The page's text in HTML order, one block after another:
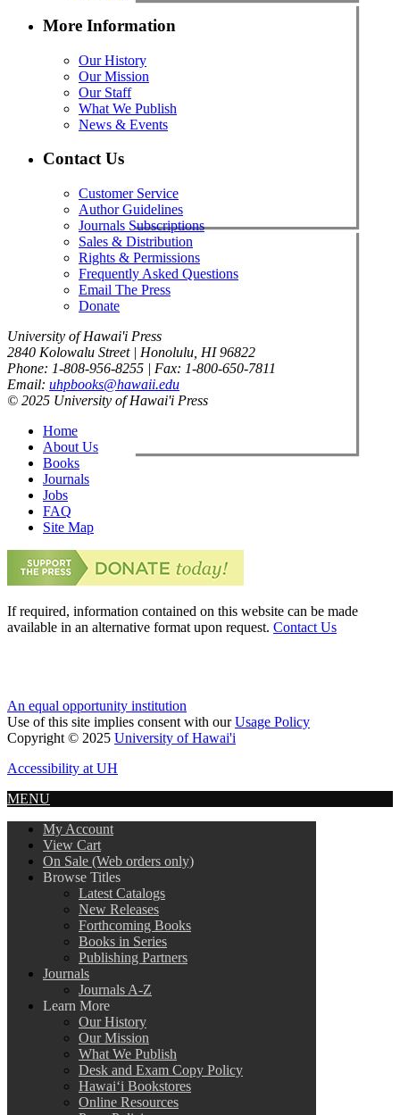
More Information
Our History
Our Mission
Our Staff
What We Publish
News & Events
Contact Us
Customer Service
Author Guidelines
Journals Subscriptions
Sales & Distribution
Rights & Permissions
Frequently Asked Questions
Email The Press
Donate
University of Hawai'i Press
2840 Kolowalu Street | Honolulu, HI 96822
Phone: 1-808-956-8255 | Fax: 1-800-650-7811
Email: uhpbooks@hawaii.edu
© 2025 University of Hawai'i Press
Home
About Us
Books
Journals
Jobs
FAQ
Site Map
If required, information contained on this website can be made
available in an alternative format upon request. Contact Us
An equal opportunity institution
Use of this site implies consent with ourUsage Policy
Copyright © 2025 University of Hawai'i
Accessibility at UH
MENU
My Account
View Cart
On Sale (Web orders only)
Browse Titles
Latest Catalogs
New Releases
Forthcoming Books
Books in Series
Publishing Partners
Journals
Journals A-Z
Learn More
Our History
Our Mission
What We Publish
Desk and Exam Copy Policy
Hawai‘i Bookstores
Online Resources